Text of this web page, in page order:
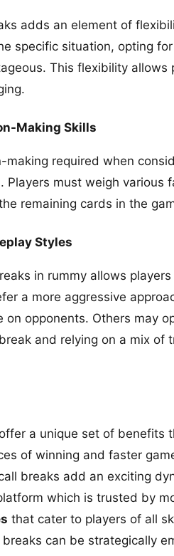
adds an element of
specific situation, opting
This flexibility
Making Skills
required when
Players must weigh various
remaining cards in the
Styles
in rummy allows
a more aggressive
on opponents. Others may
and relying on a mix of
a unique set of benefits
of winning and faster
breaks add an exciting
which is trusted by
that cater to players of all
can be strategically